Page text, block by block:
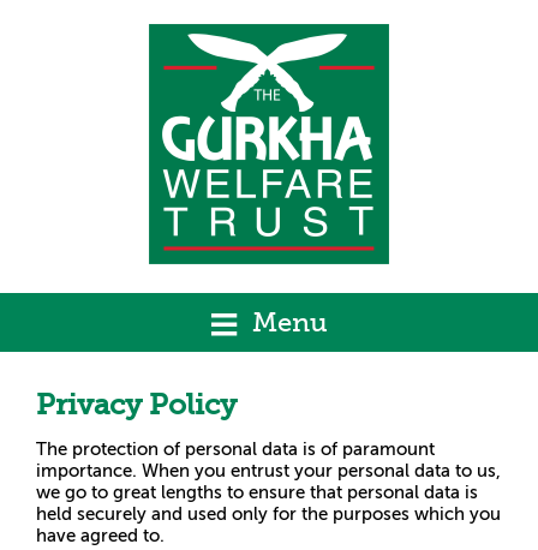
Menu
Privacy Policy
The protection of personal data is of paramount
importance. When you entrust your personal data to us,
we go to great lengths to ensure that personal data is
held securely and used only for the purposes which you
have agreed to.